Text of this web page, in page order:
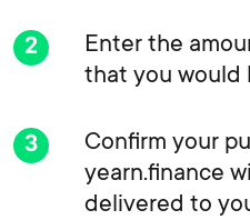
Enter the
that you would
Confirm your
yearn.finance
delivered to